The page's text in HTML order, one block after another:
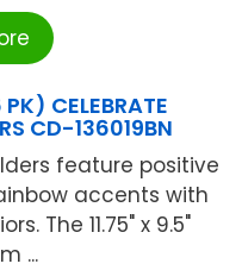
CELEBRATE
CD-136019BN
feature positive
accents with
The 11.75" x 9.5"
...